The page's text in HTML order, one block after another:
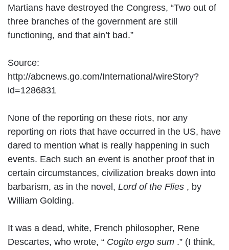
Martians have destroyed the Congress, “Two out of
three branches of the government are still
functioning, and that ain’t bad.”
Source:
http://abcnews.go.com/International/wireStory?
id=1286831
None of the reporting on these riots, nor any
reporting on riots that have occurred in the US, have
dared to mention what is really happening in such
events. Each such an event is another proof that in
certain circumstances, civilization breaks down into
barbarism, as in the novel, Lord of the Flies , by
William Golding.
It was a dead, white, French philosopher, Rene
Descartes, who wrote, “ Cogito ergo sum .” (I think,